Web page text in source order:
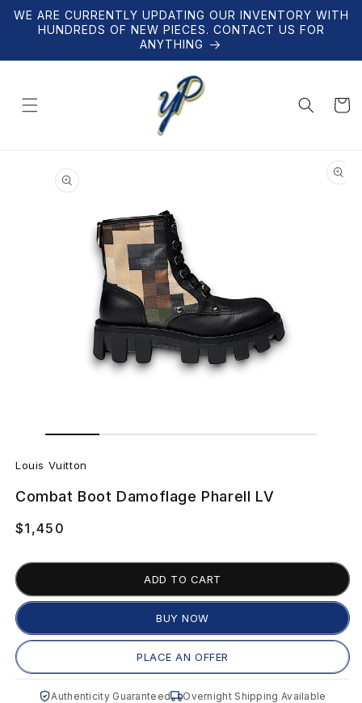
Skip to
content
WE ARE CURRENTLY UPDATING OUR INVENTORY WITH
HUNDREDS OF NEW PIECES. CONTACT US FOR
ANYTHING
Cart
product
information
media
modal
L
o
u
s
V
u
i
Louis Vuitton
Combat Boot Damoflage Pharell LV
Regular
$1,450
ADD TO CART
BUY NOW
PLACE AN OFFER
Authenticity Guaranteed Overnight Shipping Available